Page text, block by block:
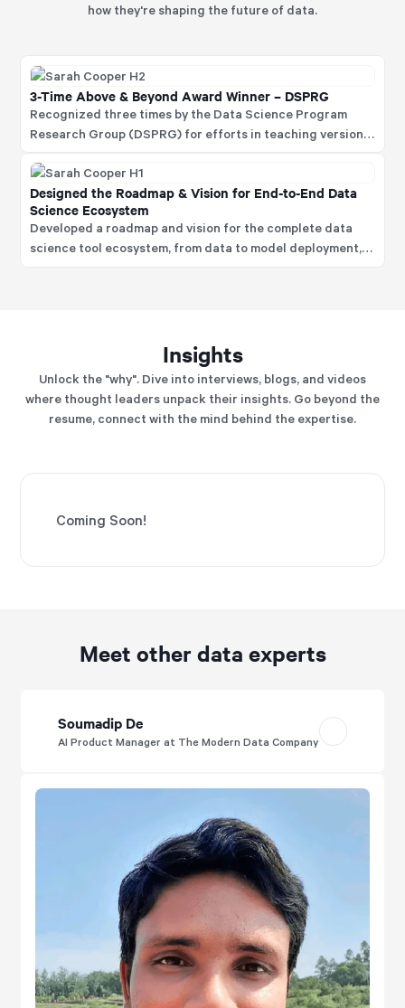
how they're shaping the future of data.
3-Time Above & Beyond Award Winner – DSPRG
Recognized three times by the Data Science Program
Research Group (DSPRG) for efforts in teaching version
and running two global internal data science
competitions.
Designed the Roadmap & Vision for End-to-End Data
Science Ecosystem
Developed a roadmap and vision for the complete data
science tool ecosystem, from data to model deployment,
Insights
Unlock the "why". Dive into interviews, blogs, and videos
where thought leaders unpack their insights. Go beyond the
resume, connect with the mind behind the expertise.
Coming Soon!
Meet other data experts
Soumadip De
AI Product Manager at The Modern Data Company